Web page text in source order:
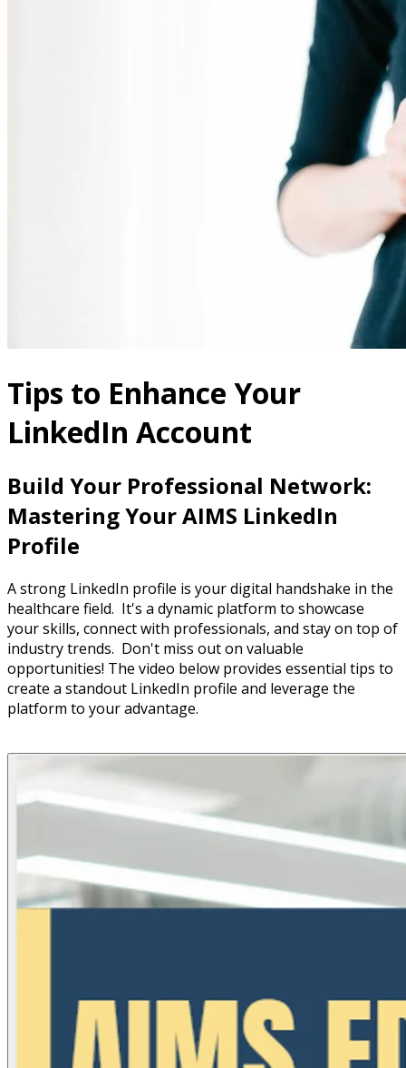
Tips to Enhance Your
LinkedIn Account
Build Your Professional Network:
Mastering Your AIMS LinkedIn
Profile
A strong LinkedIn profile is your digital handshake in the
healthcare field. It's a dynamic platform to showcase
your skills, connect with professionals, and stay on top of
industry trends. Don't miss out on valuable
opportunities! The video below provides essential tips to
create a standout LinkedIn profile and leverage the
platform to your advantage.